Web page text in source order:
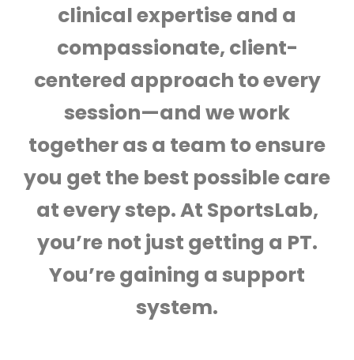
clinical expertise and a
compassionate, client-
centered approach to every
session—and we work
together as a team to ensure
you get the best possible care
at every step. At SportsLab,
you’re not just getting a PT.
You’re gaining a support
system.